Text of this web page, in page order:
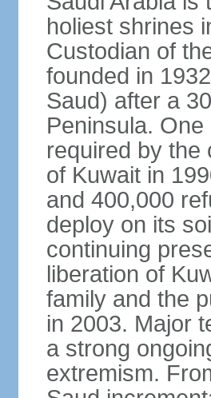
holiest shrines
Custodian of
founded in
Saud) after a
Peninsula.
required by the
of Kuwait in
and 400,000
deploy on its
continuing
liberation of
family and the
in 2003. Major
a strong
extremism.